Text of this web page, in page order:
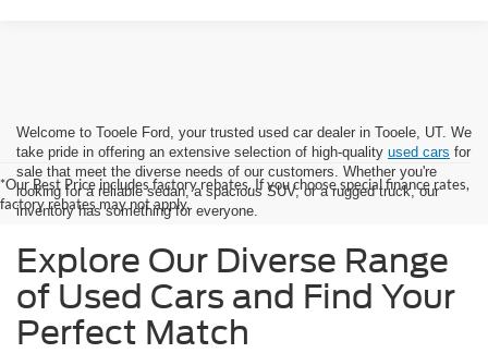
*Our Best Price includes factory rebates. If you choose special finance rates,
factory rebates may not apply.
Welcome to Tooele Ford, your trusted used car dealer in Tooele, UT. We
take pride in offering an extensive selection of high-quality used cars for
sale that meet the diverse needs of our customers. Whether you're
looking for a reliable sedan, a spacious SUV, or a rugged truck, our
inventory has something for everyone.
Explore Our Diverse Range
of Used Cars and Find Your
Perfect Match